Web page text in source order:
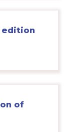
edition
of